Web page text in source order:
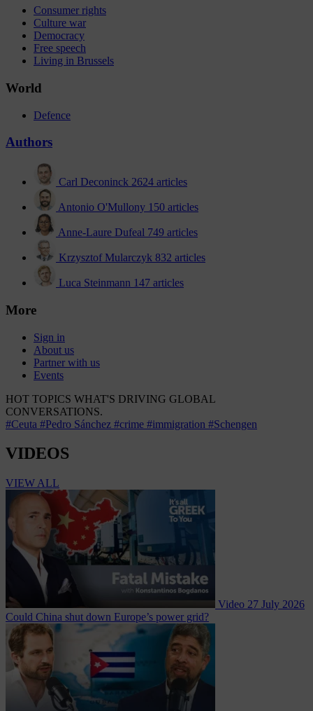
Consumer rights
Culture war
Democracy
Free speech
Living in Brussels
World
Defence
Authors
Carl Deconinck 2624 articles
Antonio O'Mullony 150 articles
Anne-Laure Dufeal 749 articles
Krzysztof Mularczyk 832 articles
Luca Steinmann 147 articles
More
Sign in
About us
Partner with us
Events
HOT TOPICS WHAT'S DRIVING GLOBAL
CONVERSATIONS.
#Ceuta #Pedro Sánchez #crime #immigration #Schengen
VIDEOS
VIEW ALL
Video 27 July 2026
Could China shut down Europe’s power grid?